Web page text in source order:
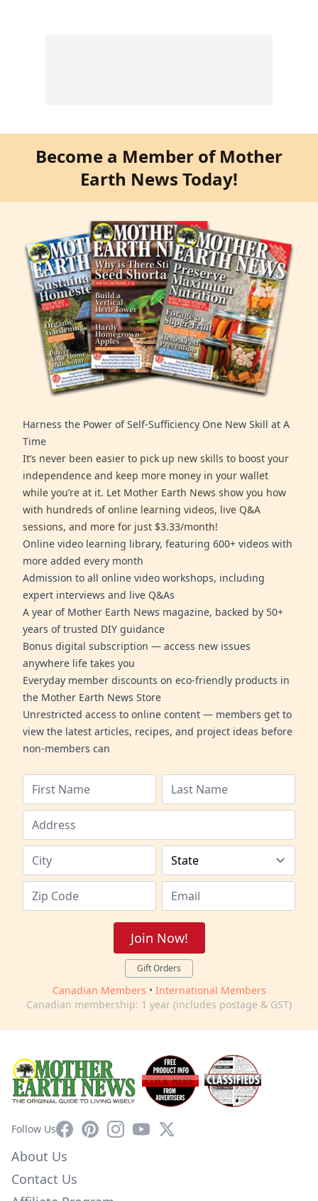
Become a Member of Mother
Earth News Today!
Harness the Power of Self-Sufficiency One New Skill at A
Time
It’s never been easier to pick up new skills to boost your
independence and keep more money in your wallet
while you’re at it. Let Mother Earth News show you how
with hundreds of online learning videos, live Q&A
sessions, and more for just $3.33/month!
Online video learning library, featuring 600+ videos with
more added every month
Admission to all online video workshops, including
expert interviews and live Q&As
A year of Mother Earth News magazine, backed by 50+
years of trusted DIY guidance
Bonus digital subscription — access new issues
anywhere life takes you
Everyday member discounts on eco-friendly products in
the Mother Earth News Store
Unrestricted access to online content — members get to
view the latest articles, recipes, and project ideas before
non-members can
Join Now!
Gift Orders
Canadian Members • International Members
Canadian membership: 1 year (includes postage & GST)
Follow UsFacebookPinterestInstagram
YouTube
X
About Us
Contact Us